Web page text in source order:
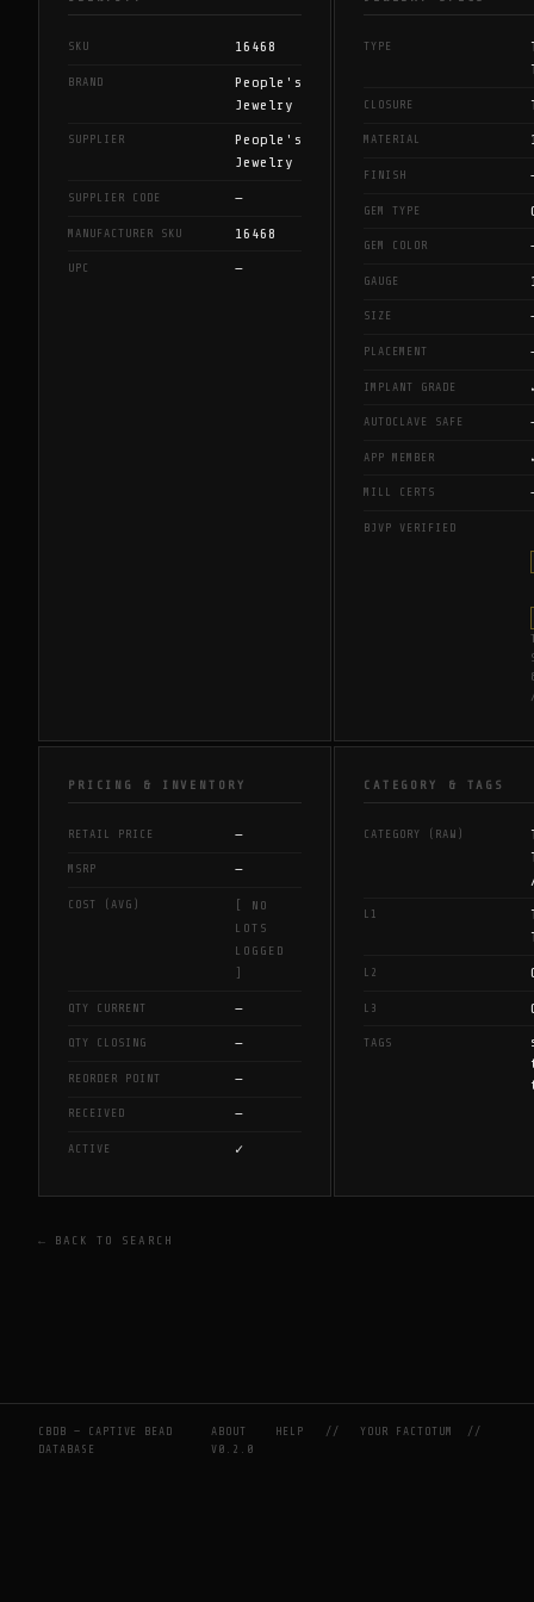
SKU 16468
BRAND
People's
Jewelry
SUPPLIER
People's
Jewelry
SUPPLIER CODE —
MANUFACTURER SKU 16468
UPC —
TYPE
CLOSURE
MATERIAL
FINISH
GEM TYPE
GEM COLOR
GAUGE
SIZE
PLACEMENT
IMPLANT GRADE
AUTOCLAVE SAFE
APP MEMBER
MILL CERTS
BJVP VERIFIED
PRICING & INVENTORY
RETAIL PRICE —
MSRP —
COST (AVG)
[ NO
LOTS
LOGGED
QTY CURRENT —
QTY CLOSING —
REORDER POINT —
RECEIVED —
ACTIVE ✓
CATEGORY & TAGS
CATEGORY (RAW)
L1
L2
L3
TAGS
← BACK TO SEARCH
CBDB — CAPTIVE BEAD
DATABASE
ABOUT HELP //YOUR FACTOTUM
//
V0.2.0